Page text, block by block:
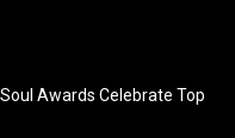
Awards Celebrate Top